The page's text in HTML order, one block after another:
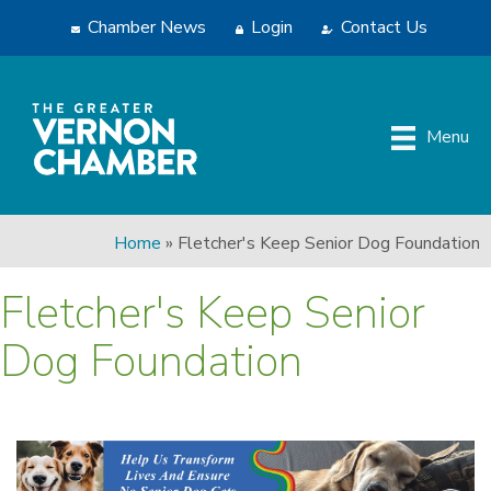
Chamber News Login Contact Us
Menu
Home » Fletcher's Keep Senior Dog Foundation
Fletcher's Keep Senior
Dog Foundation